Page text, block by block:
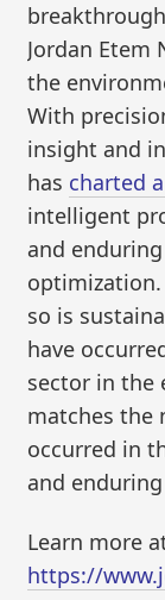
Jordan Etem
the
With
insight and
has charted
intelligent
and
so is
have
sector in the
matches the
occurred in
and
Learn more
https://